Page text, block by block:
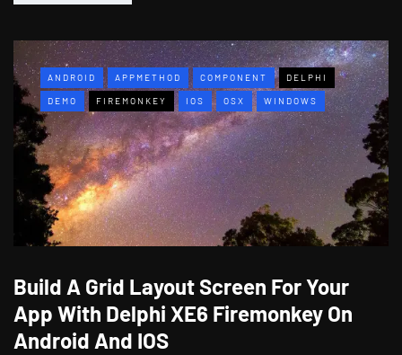
ANDROID APPMETHOD COMPONENT DELPHI
DEMO FIREMONKEY IOS OSX WINDOWS
Build A Grid Layout Screen For Your
App With Delphi XE6 Firemonkey On
Android And IOS